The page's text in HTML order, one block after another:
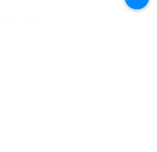
Contact Us